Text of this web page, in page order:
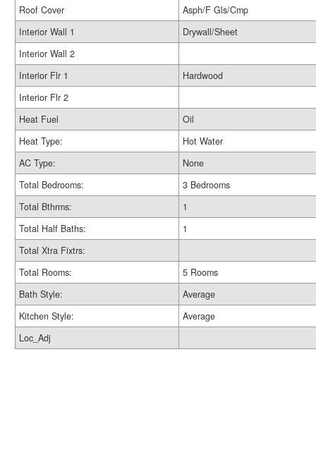
Roof Cover
Asph/F Gls/Cmp
Interior Wall 1
Drywall/Sheet
Interior Wall 2
Interior Flr 1
Hardwood
Interior Flr 2
Heat Fuel
Oil
Heat Type:
Hot Water
AC Type:
None
Total Bedrooms:
3 Bedrooms
Total Bthrms:
1
Total Half Baths:
1
Total Xtra Fixtrs:
Total Rooms:
5 Rooms
Bath Style:
Average
Kitchen Style:
Average
Loc_Adj